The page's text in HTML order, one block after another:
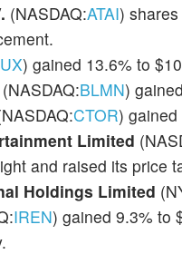
(NASDAQ:ATAI)
) gained 13.6% to
BLMN)
CTOR)
Limited
and raised its price
Holdings Limited
IREN) gained 9.3% to